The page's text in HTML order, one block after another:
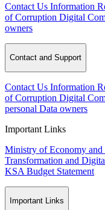
Contact Us Information
of Corruption Digital
owners
Contact and Support
Contact Us Information
of Corruption Digital
personal Data owners
Important Links
Ministry of Economy and
Transformation and
KSA Budget Statement
Important Links